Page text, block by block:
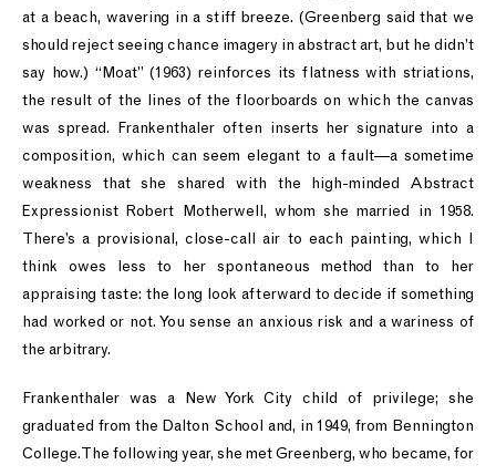
at a beach, wavering in a stiff breeze. (Greenberg said that we
should reject seeing chance imagery in abstract art, but he didn’t
say how.) “Moat” (1963) reinforces its flatness with striations,
the result of the lines of the floorboards on which the canvas
was spread. Frankenthaler often inserts her signature into a
composition, which can seem elegant to a fault—a sometime
weakness that she shared with the high-minded Abstract
Expressionist Robert Motherwell, whom she married in 1958.
There’s a provisional, close-call air to each painting, which I
think owes less to her spontaneous method than to her
appraising taste: the long look afterward to decide if something
had worked or not. You sense an anxious risk and a wariness of
the arbitrary.
Frankenthaler was a New York City child of privilege; she
graduated from the Dalton School and, in 1949, from Bennington
College. The following year, she met Greenberg, who became, for